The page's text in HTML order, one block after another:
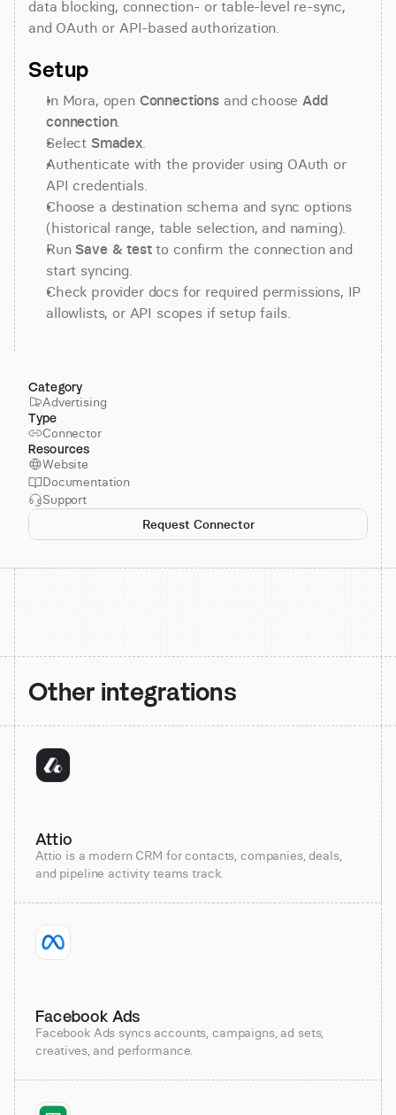
data blocking, connection- or table-level re-sync,
and OAuth or API-based authorization.
Setup
In Mora, open Connections and choose Add
connection.
Select Smadex.
Authenticate with the provider using OAuth or
API credentials.
Choose a destination schema and sync options
(historical range, table selection, and naming).
Run Save & test to confirm the connection and
start syncing.
Check provider docs for required permissions, IP
allowlists, or API scopes if setup fails.
Category
Advertising
Type
Connector
Resources
Website
Documentation
Support
Request Connector
Other integrations
Attio
Attio is a modern CRM for contacts, companies, deals,
and pipeline activity teams track.
Facebook Ads
Facebook Ads syncs accounts, campaigns, ad sets,
creatives, and performance.